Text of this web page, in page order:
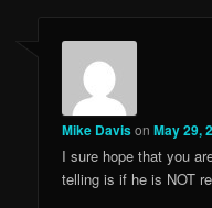
Mike DavisonMay 29,
I sure hope that you
telling is if he is NOT